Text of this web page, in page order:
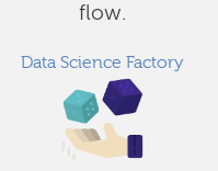
flow.
Data Science Factory